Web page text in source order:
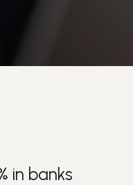
in banks